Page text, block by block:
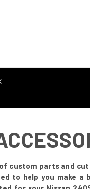
custom parts and
to help you make a